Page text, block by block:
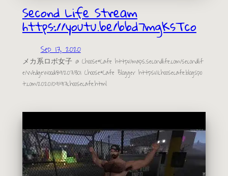
Second Life Stream
https://youtu.be/bbd7mgKsTco
Sep 17, 2020
メカ系ロボ女子 @ Choose*Cafe http://maps.secondlife.com/secondlif
e/Wedgewood/89/207/301 Choose*Cafe Blogger https://choosecafe.blogspo
t.com/2020/09/917choosecafe.html